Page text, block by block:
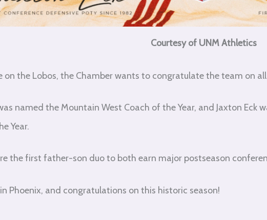
Courtesy of UNM Athletics
on the Lobos, the Chamber wants to congratulate the team on
named the Mountain West Coach of the Year, and Jaxton
Year.
the first father-son duo to both earn major postseason
Phoenix, and congratulations on this historic season!